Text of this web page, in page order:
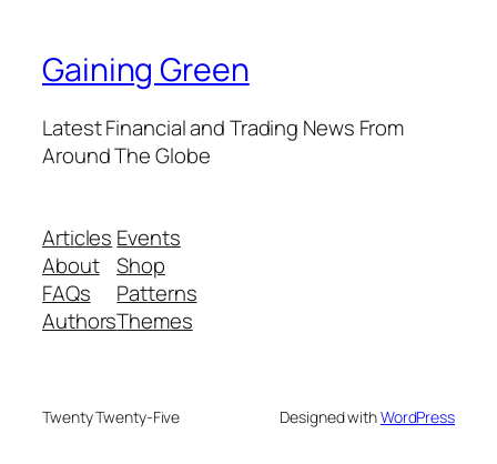
Gaining Green
Latest Financial and Trading News From
Around The Globe
Articles
About
FAQs
Authors
Events
Shop
Patterns
Themes
Twenty Twenty-Five Designed withWordPress